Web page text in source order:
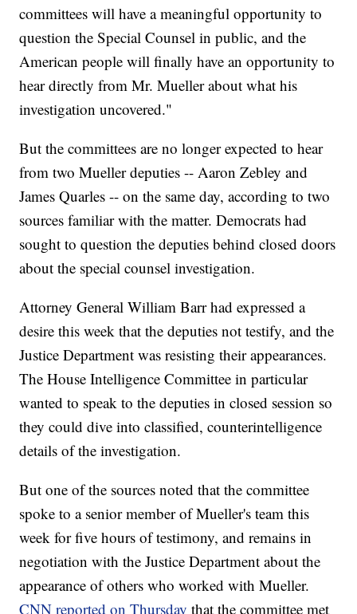
committees will have a meaningful opportunity to
question the Special Counsel in public, and the
American people will finally have an opportunity to
hear directly from Mr. Mueller about what his
investigation uncovered."
But the committees are no longer expected to hear
from two Mueller deputies -- Aaron Zebley and
James Quarles -- on the same day, according to two
sources familiar with the matter. Democrats had
sought to question the deputies behind closed doors
about the special counsel investigation.
Attorney General William Barr had expressed a
desire this week that the deputies not testify, and the
Justice Department was resisting their appearances.
The House Intelligence Committee in particular
wanted to speak to the deputies in closed session so
they could dive into classified, counterintelligence
details of the investigation.
But one of the sources noted that the committee
spoke to a senior member of Mueller's team this
week for five hours of testimony, and remains in
negotiation with the Justice Department about the
appearance of others who worked with Mueller.
CNN reported on Thursday that the committee met